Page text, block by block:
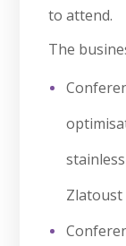
to attend.
The
Zlatoust